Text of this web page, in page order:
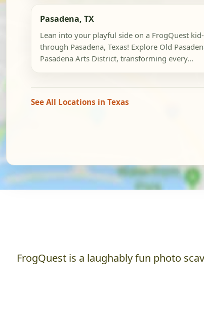
Pasadena, TX
Lean into your playful side on a FrogQuest
through Pasadena, Texas! Explore Old
Pasadena Arts District, transforming every...
See All Locations in Texas
FrogQuest is a laughably fun photo